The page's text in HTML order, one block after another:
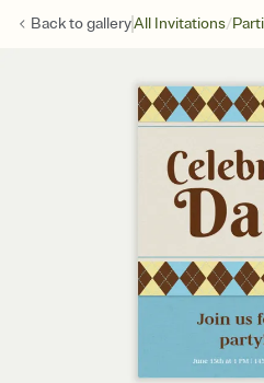
Back togalleryAll Invitations/